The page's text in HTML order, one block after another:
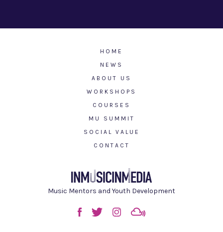
HOME
NEWS
ABOUT US
WORKSHOPS
COURSES
MU SUMMIT
SOCIAL VALUE
CONTACT
Music Mentors and Youth Development